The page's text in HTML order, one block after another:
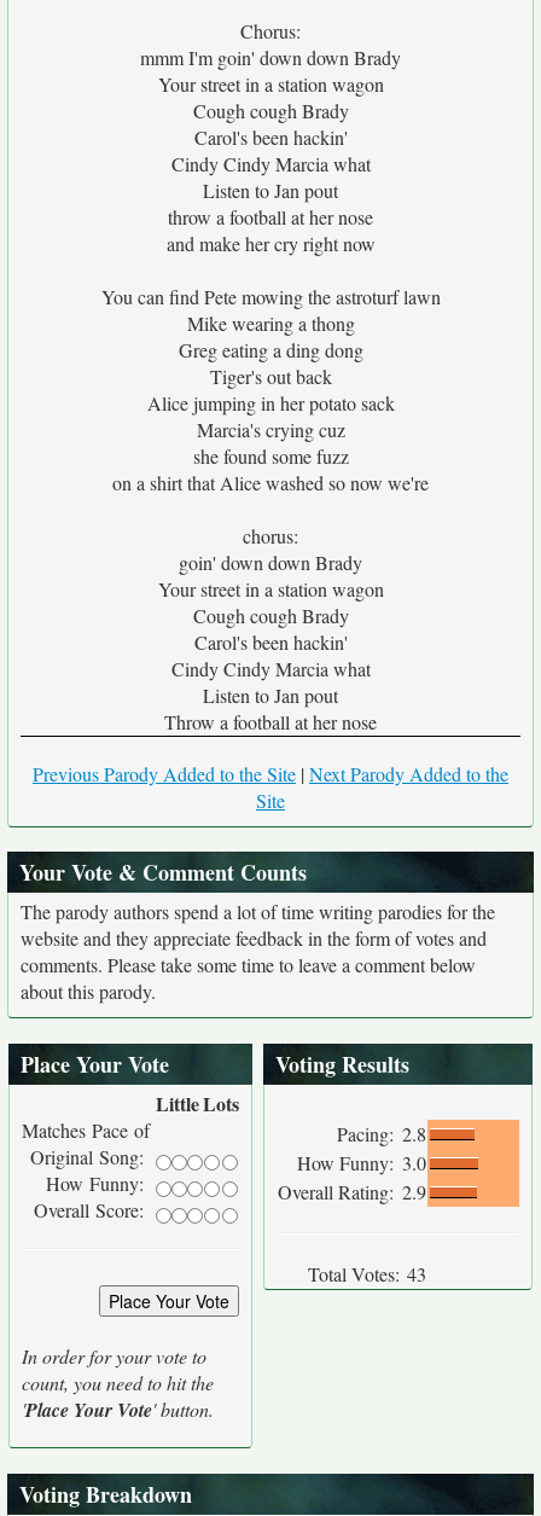
Chorus:
mmm I'm goin' down down Brady
Your street in a station wagon
Cough cough Brady
Carol's been hackin'
Cindy Cindy Marcia what
Listen to Jan pout
throw a football at her nose
and make her cry right now
You can find Pete mowing the astroturf lawn
Mike wearing a thong
Greg eating a ding dong
Tiger's out back
Alice jumping in her potato sack
Marcia's crying cuz
she found some fuzz
on a shirt that Alice washed so now we're
chorus:
goin' down down Brady
Your street in a station wagon
Cough cough Brady
Carol's been hackin'
Cindy Cindy Marcia what
Listen to Jan pout
Throw a football at her nose
Previous Parody Added to the Site |Next Parody Added to the
Site
Your Vote & Comment Counts
The parody authors spend a lot of time writing parodies for the
website and they appreciate feedback in the form of votes and
comments. Please take some time to leave a comment below
about this parody.
Place Your Vote
LittleLots
Matches Pace of
Original Song:
How Funny:
Overall Score:
In order for your vote to
count, you need to hit the
'Place Your Vote' button.
Voting Results
Pacing: 2.8
How Funny: 3.0
Overall Rating: 2.9
Total Votes: 43
Voting Breakdown